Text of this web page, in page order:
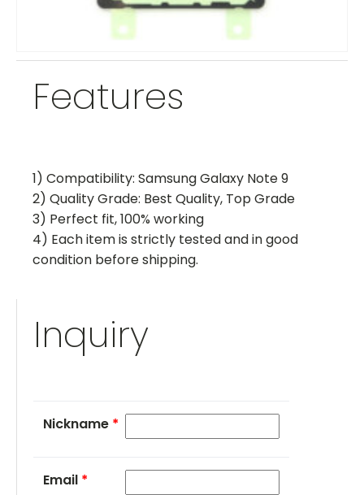
Features
1) Compatibility: Samsung Galaxy Note 9
2) Quality Grade: Best Quality, Top Grade
3) Perfect fit, 100% working
4) Each item is strictly tested and in good
condition before shipping.
Inquiry
Nickname *
Email *